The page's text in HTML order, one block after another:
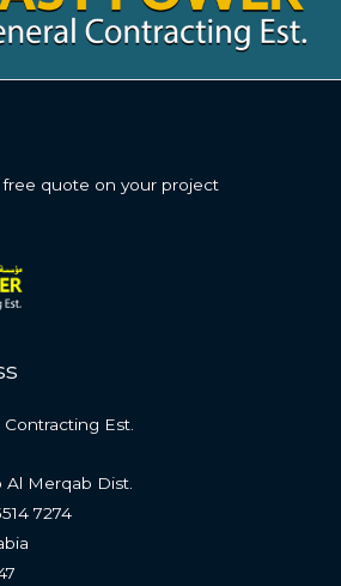
quote on your project
Contracting Est.
Merqab Dist.
7274